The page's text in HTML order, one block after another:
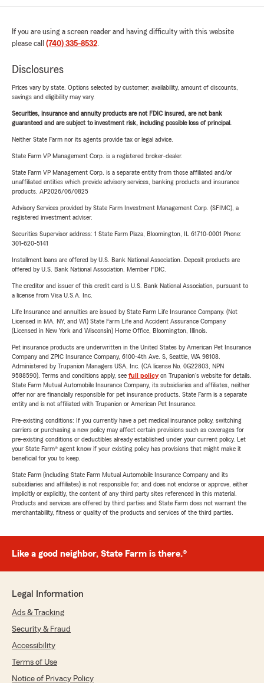
If you are using a screen reader and having difficulty with this website
please call (740) 335-8532.
Disclosures
Prices vary by state. Options selected by customer; availability, amount of discounts,
savings and eligibility may vary.
Securities, insurance and annuity products are not FDIC insured, are not bank
guaranteed and are subject to investment risk, including possible loss of principal.
Neither State Farm nor its agents provide tax or legal advice.
State Farm VP Management Corp. is a registered broker-dealer.
State Farm VP Management Corp. is a separate entity from those affiliated and/or
unaffiliated entities which provide advisory services, banking products and insurance
products. AP2026/06/0825
Advisory Services provided by State Farm Investment Management Corp. (SFIMC), a
registered investment adviser.
Securities Supervisor address: 1 State Farm Plaza, Bloomington, IL 61710-0001 Phone:
301-620-5141
Installment loans are offered by U.S. Bank National Association. Deposit products are
offered by U.S. Bank National Association. Member FDIC.
The creditor and issuer of this credit card is U.S. Bank National Association, pursuant to
a license from Visa U.S.A. Inc.
Life Insurance and annuities are issued by State Farm Life Insurance Company. (Not
Licensed in MA, NY, and WI) State Farm Life and Accident Assurance Company
(Licensed in New York and Wisconsin) Home Office, Bloomington, Illinois.
Pet insurance products are underwritten in the United States by American Pet Insurance
Company and ZPIC Insurance Company, 6100-4th Ave. S, Seattle, WA 98108.
Administered by Trupanion Managers USA, Inc. (CA license No. 0G22803, NPN
9588590). Terms and conditions apply, see full policyon Trupanion's website for details.
State Farm Mutual Automobile Insurance Company, its subsidiaries and affiliates, neither
offer nor are financially responsible for pet insurance products. State Farm is a separate
entity and is not affiliated with Trupanion or American Pet Insurance.
Pre-existing conditions: If you currently have a pet medical insurance policy, switching
carriers or purchasing a new policy may affect certain provisions such as coverages for
pre-existing conditions or deductibles already established under your current policy. Let
your State Farm® agent know if your existing policy has provisions that might make it
beneficial for you to keep.
State Farm (including State Farm Mutual Automobile Insurance Company and its
subsidiaries and affiliates) is not responsible for, and does not endorse or approve, either
implicitly or explicitly, the content of any third party sites referenced in this material.
Products and services are offered by third parties and State Farm does not warrant the
merchantability, fitness or quality of the products and services of the third parties.
Like a good neighbor, State Farm is there.®
Legal Information
Ads & Tracking
Security & Fraud
Accessibility
Terms of Use
Notice of Privacy Policy